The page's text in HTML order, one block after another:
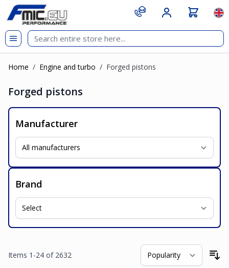
Skip to Content
git s
Home / Engine and turbo / Forged pistons
Forged pistons
Manufacturer
Brand
Items 1 -24 of 2632